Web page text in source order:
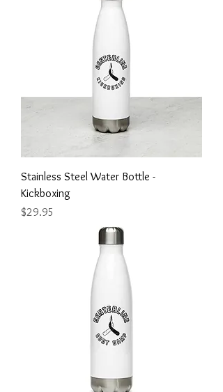
Stainless Steel Water Bottle -
Kickboxing
Price
$29.95